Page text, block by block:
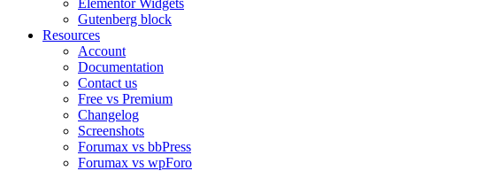
Elementor Widgets
Gutenberg block
Resources
Account
Documentation
Contact us
Free vs Premium
Changelog
Screenshots
Forumax vs bbPress
Forumax vs wpForo